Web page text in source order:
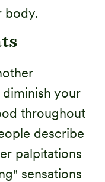
body.
your
throughout
describe
palpitations
sensations